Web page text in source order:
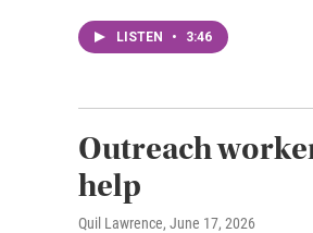
LISTEN • 3:46
Outreach
help
Quil Lawrence, June 17, 2026